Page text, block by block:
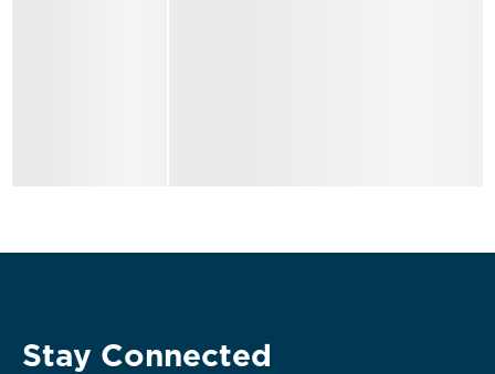
Stay Connected